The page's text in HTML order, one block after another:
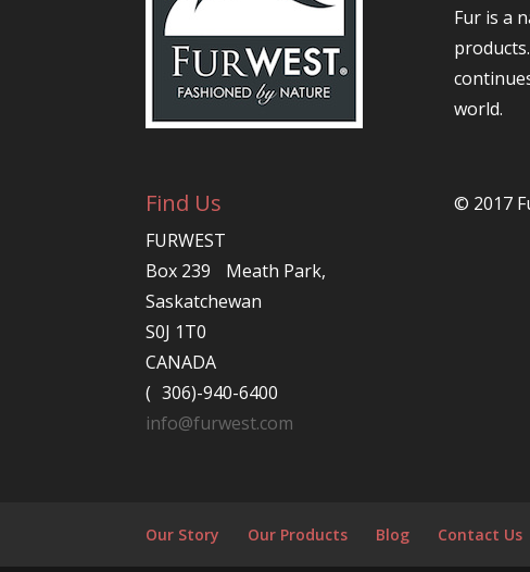
Find Us
FURWEST
Box 239 Meath Park,
Saskatchewan
S0J 1T0
CANADA
( 306)-940-6400
info@furwest.com
Fur is a
world.
© 2017
Our Story Our Products Blog Contact Us